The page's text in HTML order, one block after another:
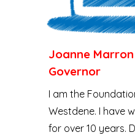
Joanne
Governor
I am the
Westdene. I have
for over 10 years.